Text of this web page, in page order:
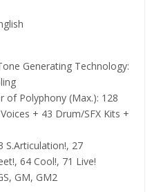
Generating Technology:
of Polyphony (Max.): 128
+ 43 Drum/SFX Kits +
S.Articulation!, 27
64 Cool!, 71 Live!
GM, GM2